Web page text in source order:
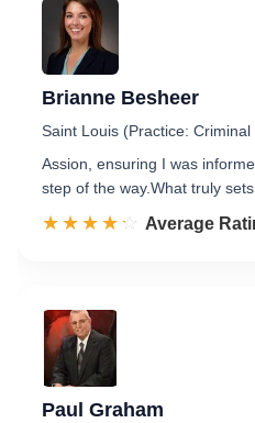
Brianne Besheer
Saint Louis (Practice:
Assion, ensuring I was
step of the way.​ What truly
☆☆☆☆☆
★★★★★ Rated 4.2
Average
Paul Graham